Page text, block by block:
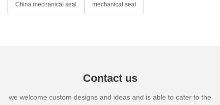
China mechanical seal mechanical seal
Contact us
we welcome custom designs and ideas and is able to cater to the